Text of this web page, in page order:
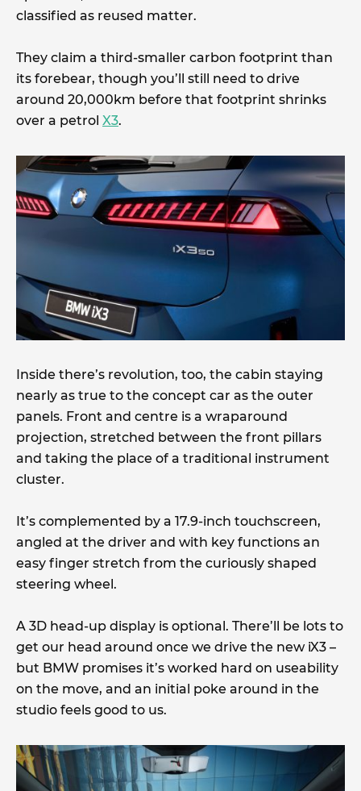
classified as reused matter.
They claim a third-smaller carbon footprint than
its forebear, though you’ll still need to drive
around 20,000km before that footprint shrinks
over a petrol X3.
Inside there’s revolution, too, the cabin staying
nearly as true to the concept car as the outer
panels. Front and centre is a wraparound
projection, stretched between the front pillars
and taking the place of a traditional instrument
cluster.
It’s complemented by a 17.9-inch touchscreen,
angled at the driver and with key functions an
easy finger stretch from the curiously shaped
steering wheel.
A 3D head-up display is optional. There’ll be lots to
get our head around once we drive the new iX3 –
but BMW promises it’s worked hard on useability
on the move, and an initial poke around in the
studio feels good to us.